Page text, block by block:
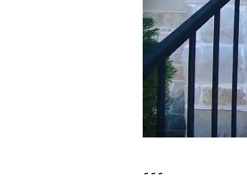
---